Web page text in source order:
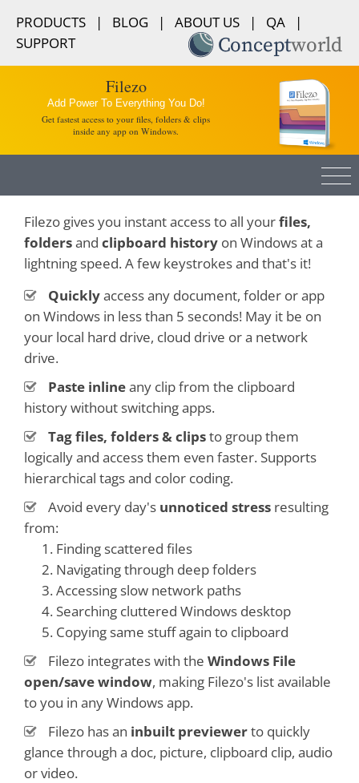
PRODUCTS | BLOG | ABOUT US | QA
|
SUPPORT
Filezo
Add Power To Everything You Do!
Get fastest access to your files, folders & clips
inside any app on Windows.
Filezo gives you instant access to all yourfiles,
foldersand clipboard history on Windows at a
lightning speed. A few keystrokes and that's it!
Quicklyaccess any document, folder or app
on Windows in less than 5 seconds! May it be on
your local hard drive, cloud drive or a network
drive.
Paste inlineany clip from the clipboard
history without switching apps.
Tag files, folders & clipsto group them
logically and access them even faster. Supports
hierarchical tags and color coding.
Avoid every day's unnoticed stress resulting
from:
Finding scattered files
Navigating through deep folders
Accessing slow network paths
Searching cluttered Windows desktop
Copying same stuff again to clipboard
Filezo integrates with the Windows File
open/save window, making Filezo's list available
to you in any Windows app.
Filezo has an inbuilt previewerto quickly
glance through a doc, picture, clipboard clip, audio
or video.